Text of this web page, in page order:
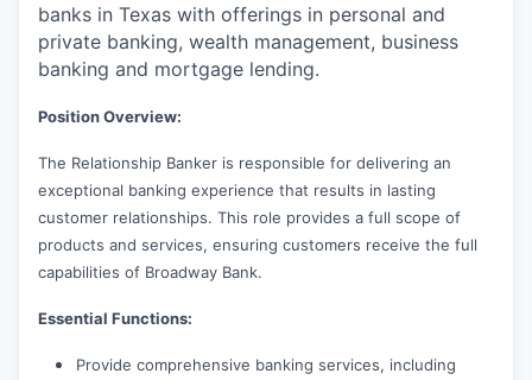
banks in Texas with offerings in personal and
private banking, wealth management, business
banking and mortgage lending.
Position Overview:
The Relationship Banker is responsible for delivering an
exceptional banking experience that results in lasting
customer relationships. This role provides a full scope of
products and services, ensuring customers receive the full
capabilities of Broadway Bank.
Essential Functions:
Provide comprehensive banking services, including